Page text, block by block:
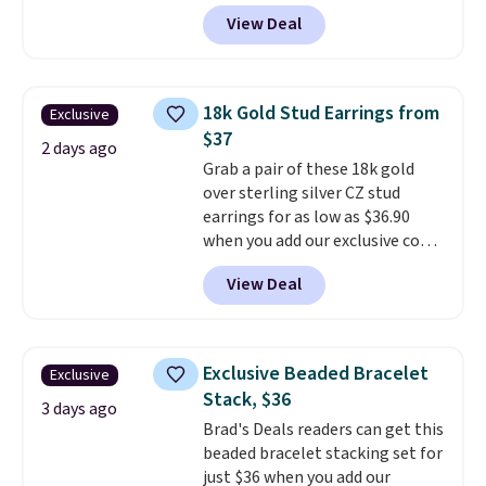
free.
at Donatello Gian. It sells
elsewhere for $29 and up.
gold-plated brass bracelet
features crystal accents.It
measures 7" and has a 2"
extender, making it wearable
for a wide range of wrists. This
offer ends 8/9 or when it sells
out.
View Deal
Exclusive
2 days ago
18k Gold Stud Earrings from
$37
Grab a pair of these 18k gold
over sterling silver CZ stud
earrings for as low as $36.90
when you add our exclusive code
BDSDS at checkout at Zulily.
Shipping is also free. You'd spend
$40 at Nordstrom right now for
is for the 3mm size, but a 4mm
and 6.5mm size is also available
for slightly more. You can also
use our same exclusive code to
get 10% off the moissanite
diamond studs.
View Deal
Exclusive
3 days ago
Exclusive Beaded Bracelet
Stack, $36
Brad's Deals readers can get this
beaded bracelet stacking set for
just $36 when you add our